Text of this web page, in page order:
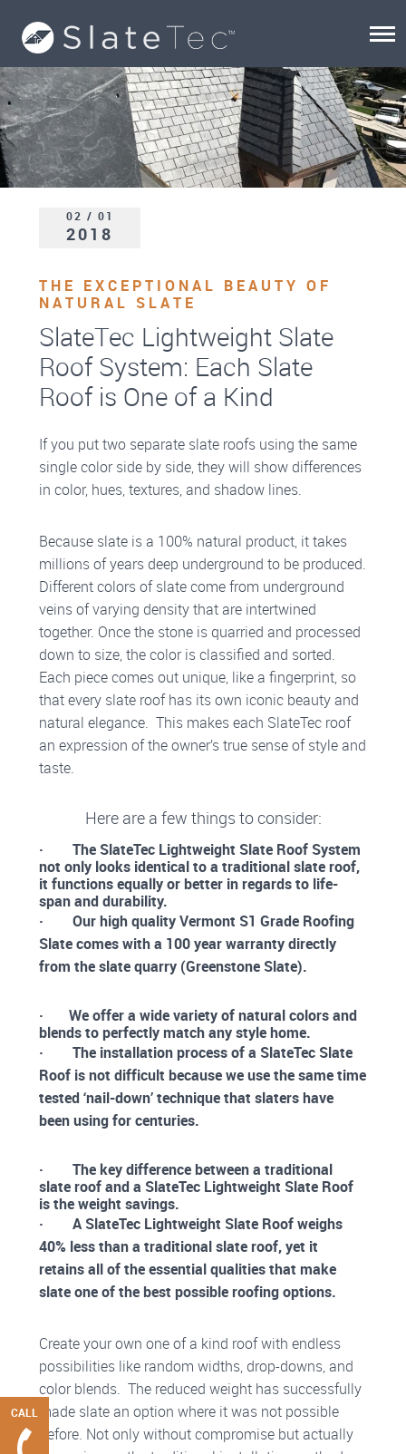
CALL
02 / 01
2018
THE EXCEPTIONAL BEAUTY OF
NATURAL SLATE
SlateTec Lightweight Slate
Roof System: Each Slate
Roof is One of a Kind
If you put two separate slate roofs using the same
single color side by side, they will show differences
in color, hues, textures, and shadow lines.
Because slate is a 100% natural product, it takes
millions of years deep underground to be produced.
Different colors of slate come from underground
veins of varying density that are intertwined
together. Once the stone is quarried and processed
down to size, the color is classified and sorted.
Each piece comes out unique, like a fingerprint, so
that every slate roof has its own iconic beauty and
natural elegance. This makes each SlateTec roof
an expression of the owner’s true sense of style and
taste.
Here are a few things to consider:
· The SlateTec Lightweight Slate Roof System
not only looks identical to a traditional slate roof,
it functions equally or better in regards to life-
span and durability.
· Our high quality Vermont S1 Grade Roofing
Slate comes with a 100 year warranty directly
from the slate quarry (Greenstone Slate).
· We offer a wide variety of natural colors and
blends to perfectly match any style home.
· The installation process of a SlateTec Slate
Roof is not difficult because we use the same time
tested ‘nail-down’ technique that slaters have
been using for centuries.
· The key difference between a traditional
slate roof and a SlateTec Lightweight Slate Roof
is the weight savings.
· A SlateTec Lightweight Slate Roof weighs
40% less than a traditional slate roof, yet it
retains all of the essential qualities that make
slate one of the best possible roofing options.
Create your own one of a kind roof with endless
possibilities like random widths, drop-downs, and
color blends. The reduced weight has successfully
made slate an option where it was not possible
before. Not only without compromise but actually